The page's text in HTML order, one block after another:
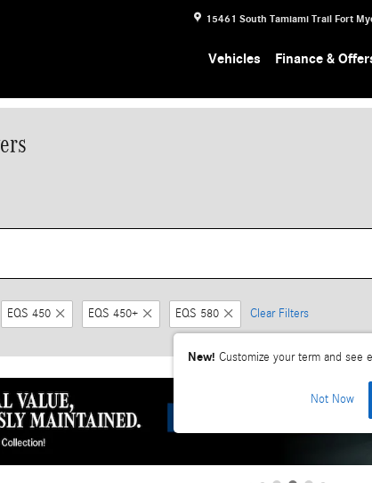
15461 South Tamiami Trail Fort
Vehicles Finance &
EQS 450 EQS 450+ EQS 580 Clear Filters
New! Customize your term and see
Not Now